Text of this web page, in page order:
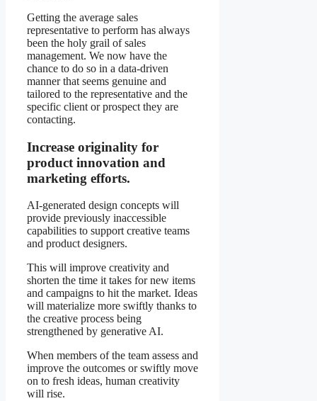
Getting the average sales
representative to perform has always
been the holy grail of sales
management. We now have the
chance to do so in a data-driven
manner that seems genuine and
tailored to the representative and the
specific client or prospect they are
contacting.
Increase originality for
product innovation and
marketing efforts.
AI-generated design concepts will
provide previously inaccessible
capabilities to support creative teams
and product designers.
This will improve creativity and
shorten the time it takes for new items
and campaigns to hit the market. Ideas
will materialize more swiftly thanks to
the creative process being
strengthened by generative AI.
When members of the team assess and
improve the outcomes or swiftly move
on to fresh ideas, human creativity
will rise.